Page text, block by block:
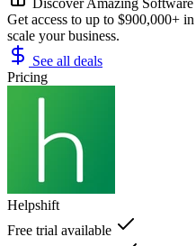
Get access to up to $900,000+
scale your business.
See all deals
Pricing
Helpshift
Free trial available